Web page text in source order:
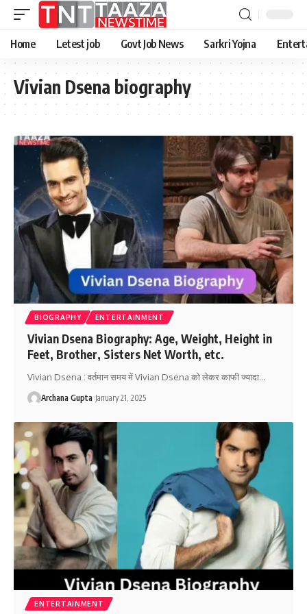
Home Letest job Govt Job News Sarkri Yojna
Vivian Dsena biography
BIOGRAPHY ENTERTAINMENT
Vivian Dsena Biography: Age, Weight, Height in
Feet, Brother, Sisters Net Worth, etc.
Vivian Dsena : वर्तमान समय में Vivian Dsena को लेकर काफी ज्यादा…
Archana Gupta January 21, 2025
ENTERTAINMENT